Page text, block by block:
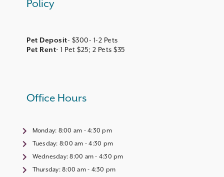
Policy
Pet Deposit
Pet Rent- 1 Pet $25; 2 Pets $35
Office Hours
Monday: 8:00 am - 4:30 pm
Tuesday: 8:00 am - 4:30 pm
Wednesday:8:00 am - 4:30 pm
Thursday:8:00 am - 4:30 pm